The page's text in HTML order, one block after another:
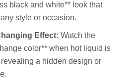
black and white** look that
style or occasion.
Effect: Watch the
color** when hot liquid is
a hidden design or